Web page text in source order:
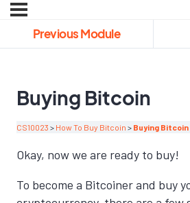
Previous Module
Buying Bitcoin
CS10023 How To Buy Bitcoin Buying Bitcoin
Okay, now we are ready to buy!
To become a Bitcoiner and buy